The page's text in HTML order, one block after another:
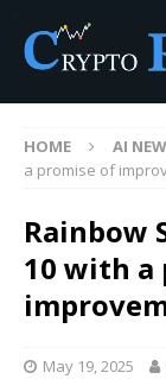
HOME AI
a promise of
Rainbow
10 with a
May 19, 2025